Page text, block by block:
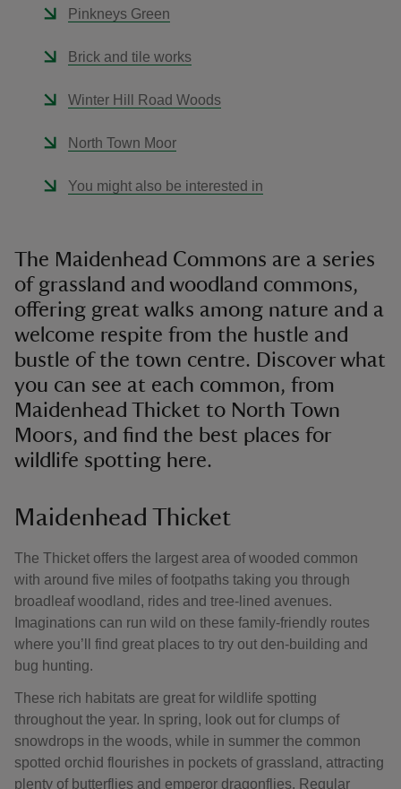
Pinkneys Green
Brick and tile works
Winter Hill Road Woods
North Town Moor
You might also be interested in
The Maidenhead Commons are a series
of grassland and woodland commons,
offering great walks among nature and a
welcome respite from the hustle and
bustle of the town centre. Discover what
you can see at each common, from
Maidenhead Thicket to North Town
Moors, and find the best places for
wildlife spotting here.
Maidenhead Thicket
The Thicket offers the largest area of wooded common
with around five miles of footpaths taking you through
broadleaf woodland, rides and tree-lined avenues.
Imaginations can run wild on these family-friendly routes
where you’ll find great places to try out den-building and
bug hunting.
These rich habitats are great for wildlife spotting
throughout the year. In spring, look out for clumps of
snowdrops in the woods, while in summer the common
spotted orchid flourishes in pockets of grassland, attracting
plenty of butterflies and emperor dragonflies. Regular